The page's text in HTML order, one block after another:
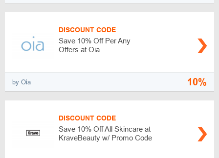
DISCOUNT CODE
Save 10% Off Per Any
Offers at Oia
by Oia 10%
DISCOUNT CODE
Save 10% Off All Skincare at
KraveBeauty w/ Promo Code